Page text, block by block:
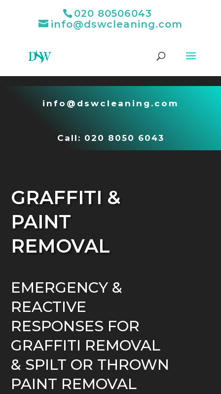
020 80506043
info@dswcleaning.com
info@dswcleaning.com
Call: 020 8050 6043
GRAFFITI &
PAINT
REMOVAL
EMERGENCY &
REACTIVE
RESPONSES FOR
GRAFFITI REMOVAL
& SPILT OR THROWN
PAINT REMOVAL